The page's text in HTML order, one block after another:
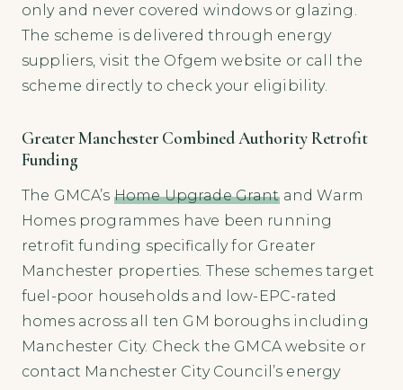
only and never covered windows or glazing.
The scheme is delivered through energy
suppliers, visit the Ofgem website or call the
scheme directly to check your eligibility.
Greater Manchester Combined Authority Retrofit
Funding
The GMCA’s Home Upgrade Grantand Warm
Homes programmes have been running
retrofit funding specifically for Greater
Manchester properties. These schemes target
fuel-poor households and low-EPC-rated
homes across all ten GM boroughs including
Manchester City. Check the GMCA website or
contact Manchester City Council’s energy